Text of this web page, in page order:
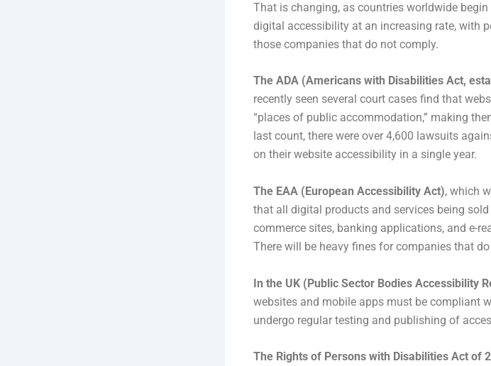
That is changing, as countries worldwide
digital accessibility at an increasing rate, with
those companies that do not comply.
The ADA (Americans with Disabilities Act,
recently seen several court cases find that
“places of public accommodation,” making
last count, there were over 4,600 lawsuits
on their website accessibility in a single year.
The EAA (European Accessibility Act), which
that all digital products and services being
commerce sites, banking applications, and e-
There will be heavy fines for companies that
In the UK (Public Sector Bodies Accessibility
websites and mobile apps must be compliant
undergo regular testing and publishing of
The Rights of Persons with Disabilities Act of